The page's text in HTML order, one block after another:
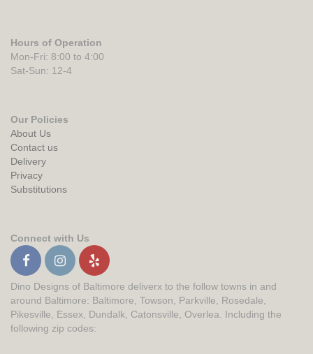
Hours of Operation
Mon-Fri: 8:00 to 4:00
Sat-Sun: 12-4
Our Policies
About Us
Contact us
Delivery
Privacy
Substitutions
Connect with Us
Dino Designs of Baltimore deliverx to the follow towns in and
around Baltimore: Baltimore, Towson, Parkville, Rosedale,
Pikesville, Essex, Dundalk, Catonsville, Overlea. Including the
following zip codes: